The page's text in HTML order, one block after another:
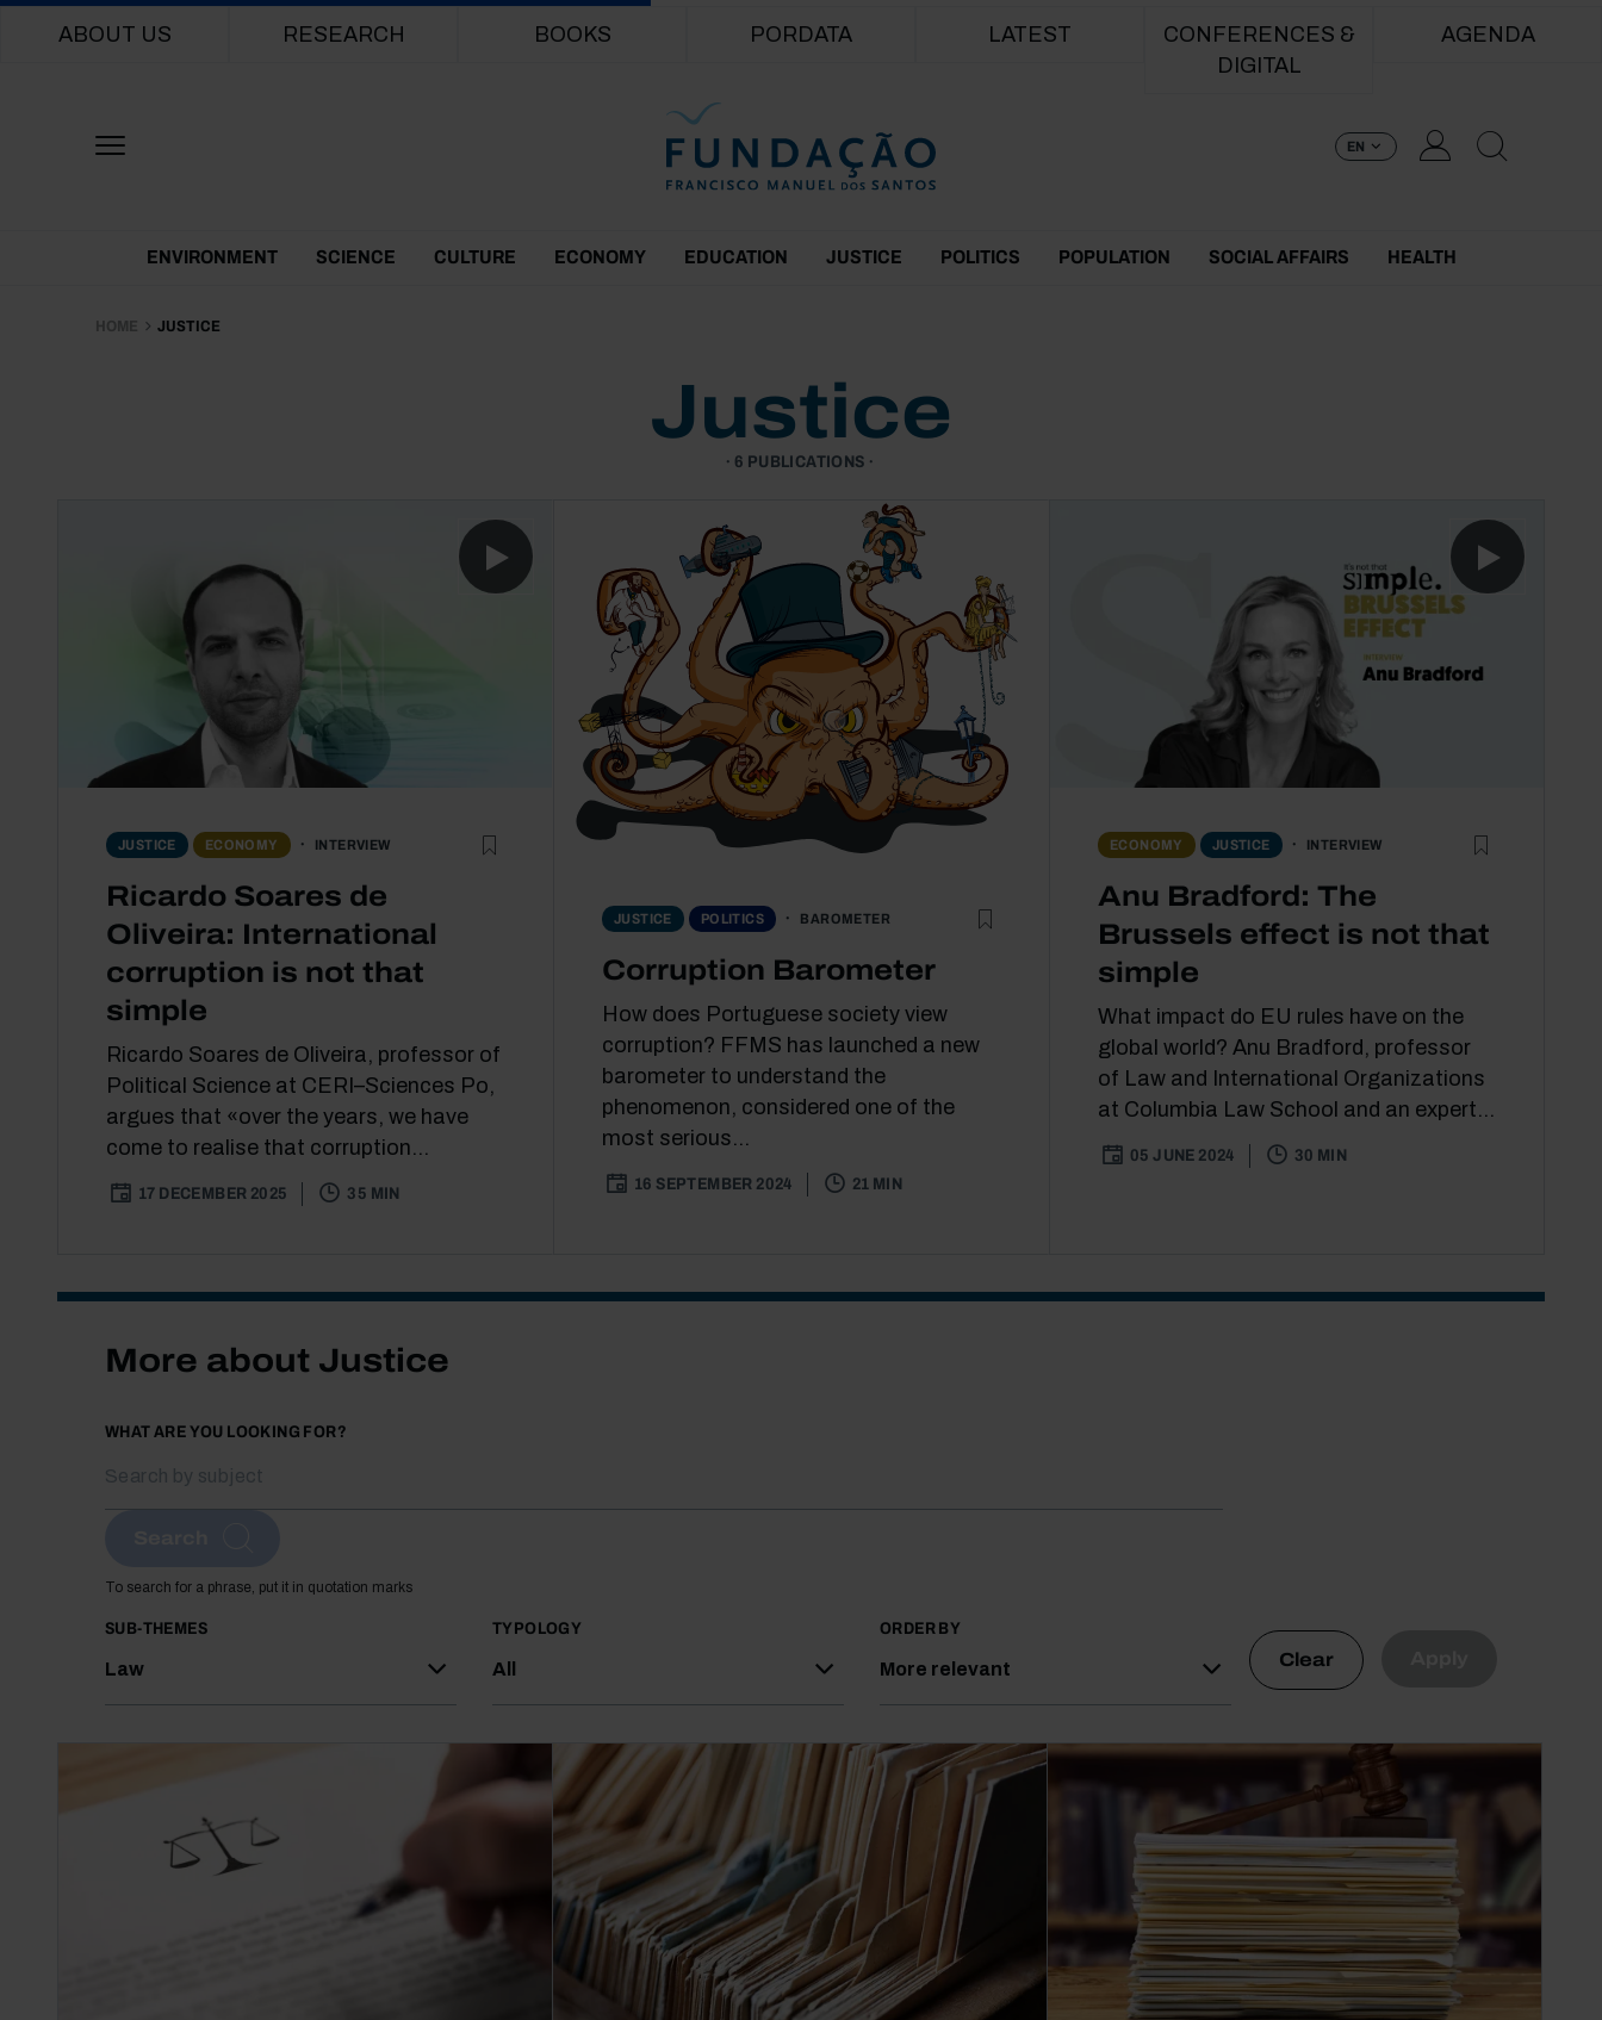
Main navigation
ABOUT US RESEARCH BOOKS PORDATA LATEST
CONFERENCES &
DIGITAL
AGENDA
EN
Themes Menu
ENVIRONMENT SCIENCE CULTURE ECONOMY EDUCATION JUSTICE POLITICS POPULATION SOCIAL AFFAIRS HEALTH
HOME JUSTICE
Justice
6 PUBLICATIONS
JUSTICE ECONOMY INTERVIEW
Ricardo Soares de
Oliveira: International
corruption is not that
simple
Ricardo Soares de Oliveira, professor of
Political Science at CERI–Sciences Po,
argues that «over the years, we have
come to realise that corruption...
17 DECEMBER 2025 35 MIN
JUSTICE POLITICS BAROMETER
Corruption Barometer
How does Portuguese society view
corruption? FFMS has launched a new
barometer to understand the
phenomenon, considered one of the
most serious...
16 SEPTEMBER 2024 21 MIN
ECONOMY JUSTICE INTERVIEW
Anu Bradford: The
Brussels effect is not that
simple
What impact do EU rules have on the
global world? Anu Bradford, professor
of Law and International Organizations
at Columbia Law School and an expert...
05 JUNE 2024 30 MIN
More about Justice
WHAT ARE YOU LOOKING FOR?
To search for a phrase, put it in quotation marks
SUB-THEMES
Law
TYPOLOGY
All
ORDER BY
More relevant Clear